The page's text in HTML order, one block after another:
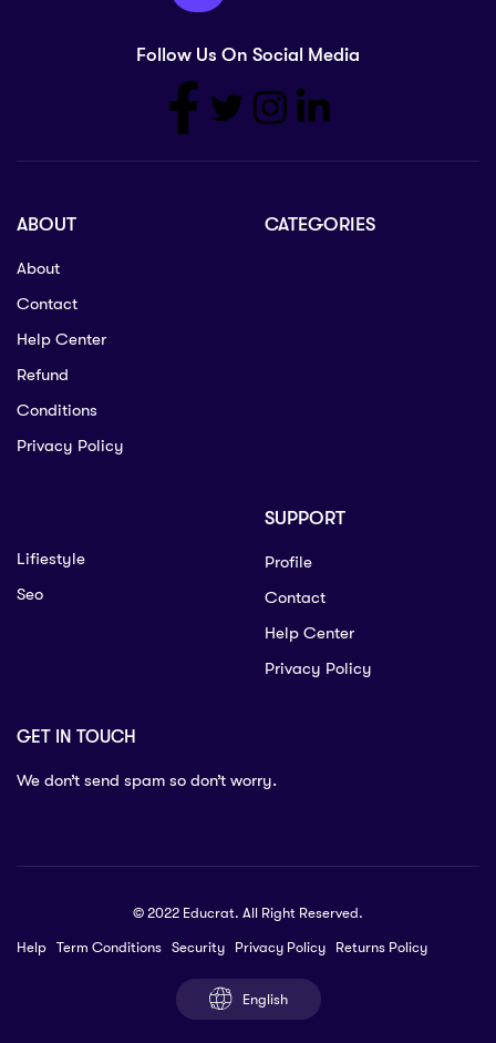
Follow Us On Social Media
ABOUT
About
Contact
Help Center
Refund
Conditions
Privacy Policy
CATEGORIES
Lifiestyle
Seo
SUPPORT
Profile
Contact
Help Center
Privacy Policy
GET IN TOUCH
We don’t send spam so don’t worry.
© 2022 Educrat. All Right Reserved.
Help Term Conditions Security Privacy Policy Returns Policy
English